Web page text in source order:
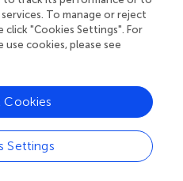
data analysis,
of the manuscript.
the interpretation of results
To manage or reject
click "Cookies Settings". For
cookies, please see
Settings